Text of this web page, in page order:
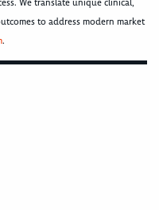
We translate unique clinical,
to address modern market
.